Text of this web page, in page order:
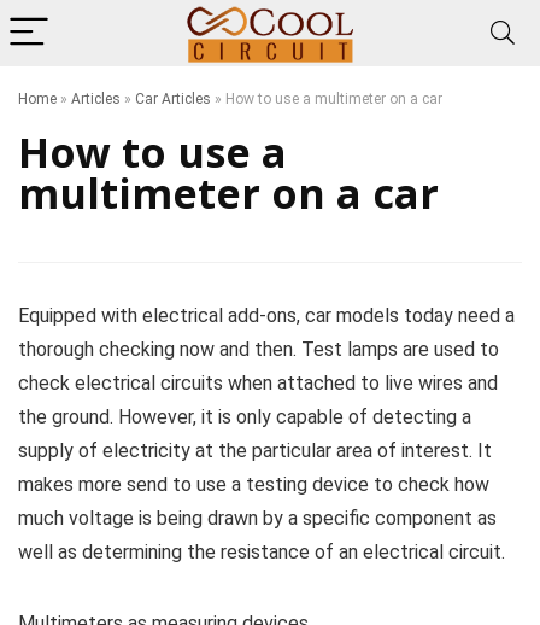
Home » Articles » Car Articles » How to use a multimeter on a car
How to use a
multimeter on a car
Equipped with electrical add-ons, car models today need a
thorough checking now and then. Test lamps are used to
check electrical circuits when attached to live wires and
the ground. However, it is only capable of detecting a
supply of electricity at the particular area of interest. It
makes more send to use a testing device to check how
much voltage is being drawn by a specific component as
well as determining the resistance of an electrical circuit.